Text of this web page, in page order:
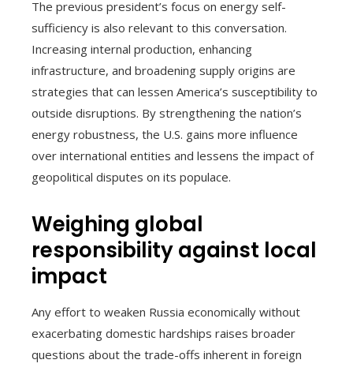
The previous president’s focus on energy self-
sufficiency is also relevant to this conversation.
Increasing internal production, enhancing
infrastructure, and broadening supply origins are
strategies that can lessen America’s susceptibility to
outside disruptions. By strengthening the nation’s
energy robustness, the U.S. gains more influence
over international entities and lessens the impact of
geopolitical disputes on its populace.
Weighing global
responsibility against local
impact
Any effort to weaken Russia economically without
exacerbating domestic hardships raises broader
questions about the trade-offs inherent in foreign